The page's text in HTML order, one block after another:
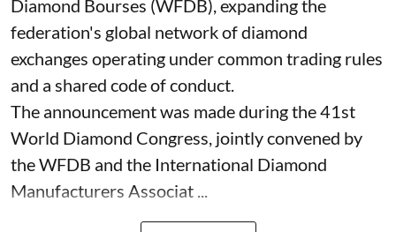
Diamond Bourses (WFDB), expanding the
federation's global network of diamond
exchanges operating under common trading rules
and a shared code of conduct.
The announcement was made during the 41st
World Diamond Congress, jointly convened by
the WFDB and the International Diamond
Manufacturers Associat ...